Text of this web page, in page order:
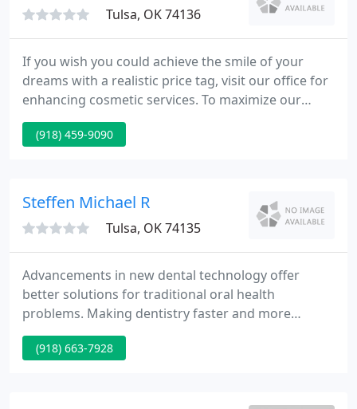
Tulsa, OK 74136
If you wish you could achieve the smile of your
dreams with a realistic price tag, visit our office for
enhancing cosmetic services. To maximize our
patients' comfort and contentment, we offer
sedation dentistry to help calm nerves or
provided by Dr. Matthew Warlick.
(918) 459-9090
Steffen Michael R
Tulsa, OK 74135
Advancements in new dental technology offer
better solutions for traditional oral health
problems. Making dentistry faster and more
comfortable. Dentistry has come a long way, but
despite improvements in dental care, many people
(918) 663-7928